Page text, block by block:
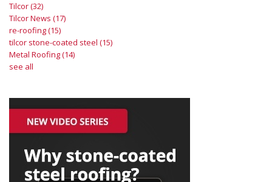
Tilcor(32)
Tilcor News (17)
re-roofing(15)
tilcor stone-coated steel (15)
Metal Roofing(14)
see all